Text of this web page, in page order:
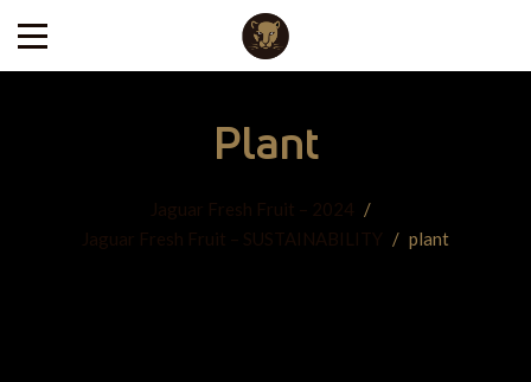
Plant
Jaguar Fresh Fruit – 2024
/
Jaguar Fresh Fruit – SUSTAINABILITY / plant